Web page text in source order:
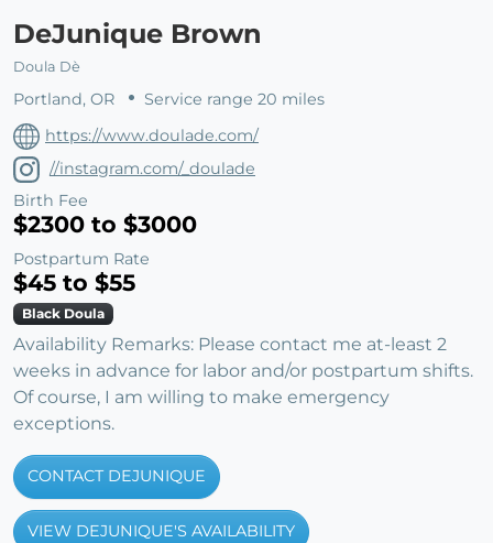
DeJunique Brown
Doula Dè
Portland, OR
Service range 20 miles
https://www.doulade.com/
//instagram.com/_doulade
Birth Fee
$2300 to $3000
Postpartum Rate
$45 to $55
Black Doula
Availability Remarks: Please contact me at-least 2
weeks in advance for labor and/or postpartum shifts.
Of course, I am willing to make emergency
exceptions.
CONTACT DEJUNIQUE
VIEW DEJUNIQUE'S AVAILABILITY